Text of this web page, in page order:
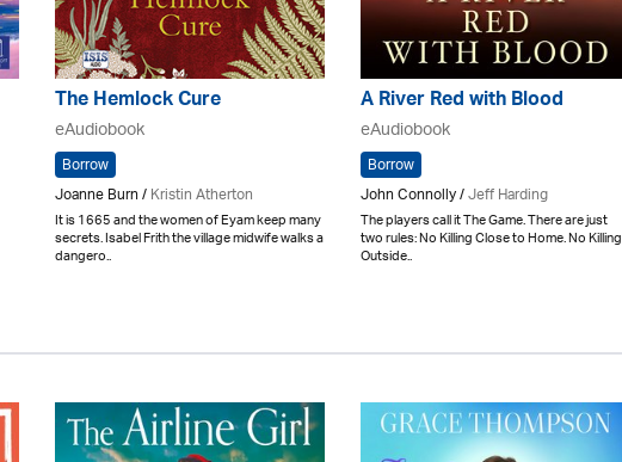
The Hemlock Cure
eAudiobook
Borrow
Joanne Burn /Kristin Atherton
It is 1665 and the women of Eyam keep many
secrets. Isabel Frith the village midwife walks a
dangero..
A River Red with Blood
eAudiobook
Borrow
John Connolly /Jeff Harding
The players call it The Game. There are just
two rules: No Killing Close to Home. No Killing
Outside..